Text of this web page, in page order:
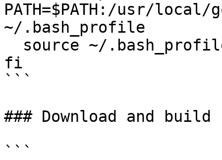
PATH=$PATH:/usr/local/
~/.bash_profile
fi
```
### Download and
```